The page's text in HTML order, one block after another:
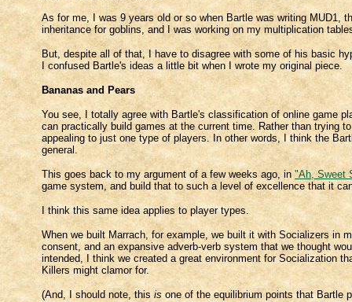
As for me, I was 9 years old or so when Bartle was writing MUD1,
inheritance for goblins, and I was working on my multiplication
But, despite all of that, I have to disagree with some of his basic
I confused Bartle's ideas a little bit when I wrote my original piece.
Bananas and Pears
You see, I totally agree with Bartle's classification of online game
can practically build games at the current time. Rather than trying
appealing to just one type of players. In other words, I think the
general.
This goes back to my argument of a few weeks ago, in"Ah, Sweet
game system, and build that to such a level of excellence that it
I think this same idea applies to player types.
When we built Marrach, for example, we built it with Socializers in
consent, and an expansive adverb-verb system that we thought
intended, I think we created a great environment for Socialization
Killers might clamor for.
(And, I should note, this isone of the equilibrium points that Bartle